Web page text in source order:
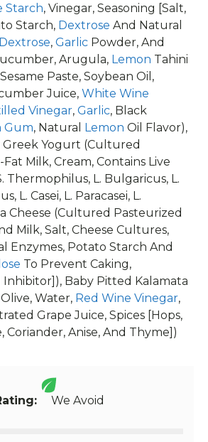
Starch, Vinegar, Seasoning [Salt,
Starch, Dextrose And Natural
Dextrose, Garlic Powder, And
Arugula, Lemon Tahini
Paste, Soybean Oil,
Juice, White Wine
Vinegar, Garlic, Black
Gum, Natural Lemon Oil Flavor),
Yogurt (Cultured
Milk, Cream, Contains Live
Thermophilus, L. Bulgaricus, L.
L. Casei, L. Paracasei, L.
Cheese (Cultured Pasteurized
Milk, Salt, Cheese Cultures,
Enzymes, Potato Starch And
To Prevent Caking,
Inhibitor]), Baby Pitted Kalamata
Water, Red Wine Vinegar,
Grape Juice, Spices [Hops,
Coriander, Anise, And Thyme])
We Avoid